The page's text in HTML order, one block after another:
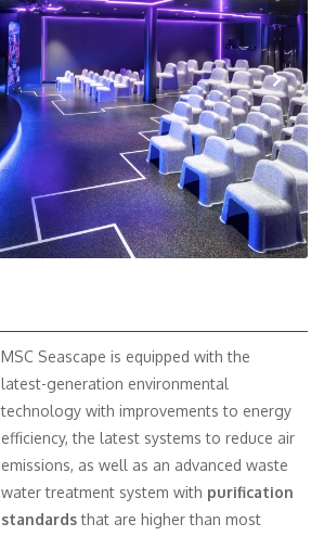
Next
MSC Seascape is equipped with the
latest-generation environmental
technology with improvements to energy
efficiency, the latest systems to reduce air
emissions, as well as an advanced waste
water treatment system with purification
standardsthat are higher than most